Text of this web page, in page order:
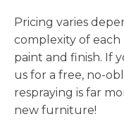
Pricing varies
complexity of
paint and finish. If
us for a free, no-
respraying is far
new furniture!